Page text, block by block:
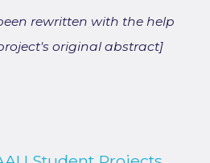
rewritten with the help
original abstract]